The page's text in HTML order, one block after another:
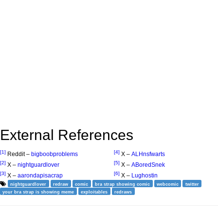
External References
[1] Reddit – bigboobproblems
[2] X – nightguardlover
[3] X – aarondapisacrap
[4] X – ALHnsfwarts
[5] X – ABoredSnek
[6] X – Lughostin
nightguardlover redraw comic bra strap showing comic webcomic
twitter
your bra strap is showing meme
exploitables redraws